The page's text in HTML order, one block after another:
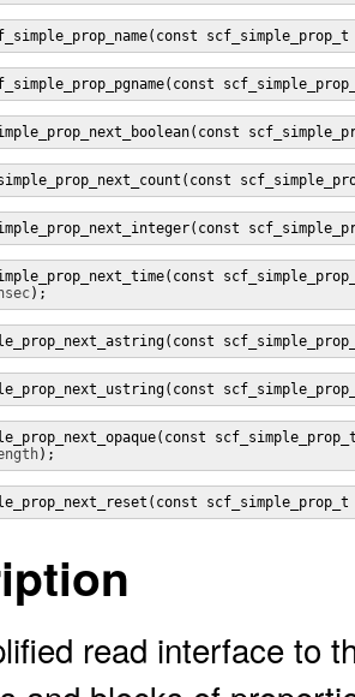
);
);
read interface to